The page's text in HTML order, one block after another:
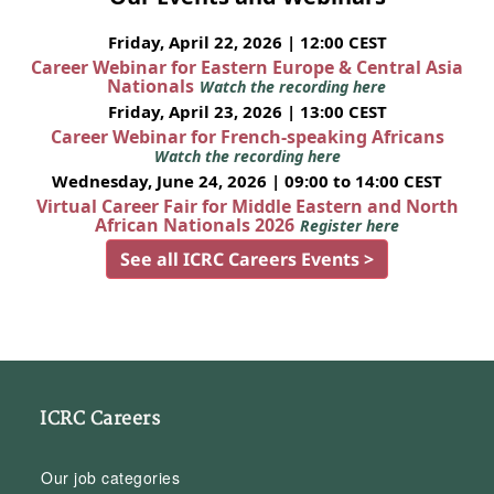
Friday, April 22, 2026 | 12:00 CEST
Career Webinar for Eastern Europe & Central Asia
Nationals Watch the recording here
Friday, April 23, 2026 | 13:00 CEST
Career Webinar for French-speaking Africans
Watch the recording here
Wednesday, June 24, 2026 | 09:00 to 14:00 CEST
Virtual Career Fair for Middle Eastern and North
African Nationals 2026 Register here
See all ICRC Careers Events >
ICRC Careers
Our job categories